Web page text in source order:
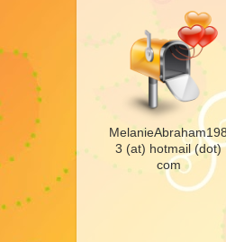
MelanieAbraham198
3 (at) hotmail (dot)
com